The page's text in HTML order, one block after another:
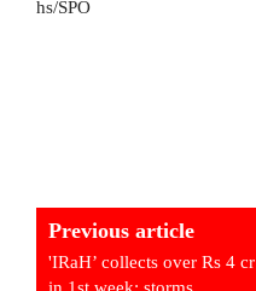
hs/SPO
Previous article
'IRaH’ collects over Rs 4 cr